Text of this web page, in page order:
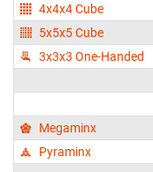
4x4x4 Cube
5x5x5 Cube
3x3x3 One-Handed
Megaminx
Pyraminx